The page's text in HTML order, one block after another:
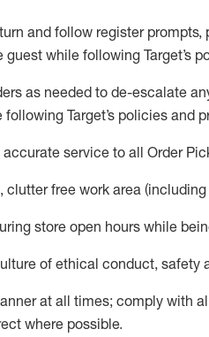
and follow register prompts,
guest while following Target’s
as needed to de-escalate
Target’s policies and
accurate service to all Order
clutter free work area
store open hours while
of ethical conduct, safety
at all times; comply with
where possible.